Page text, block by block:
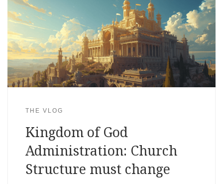
THE VLOG
Kingdom of God
Administration: Church
Structure must change